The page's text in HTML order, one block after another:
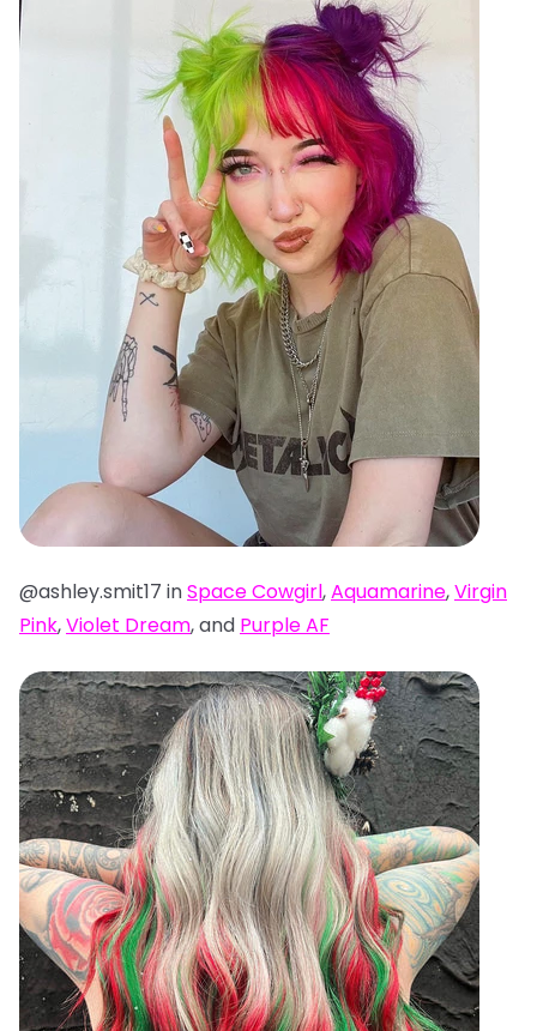
@ashley.smit17 inSpace Cowgirl,Aquamarine,Virgin
Pink,Violet Dream, and Purple AF